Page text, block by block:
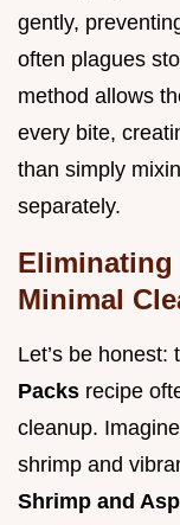
gently,
often plagues
method allows
every bite,
than simply
separately.
Eliminating
Minimal
Let’s be honest:
Packs recipe
cleanup.
shrimp and
Shrimp and